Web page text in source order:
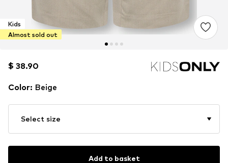
Kids
Almost sold out
$ 38.90
$ 38.90
Color: Beige
Select size
Add to basket